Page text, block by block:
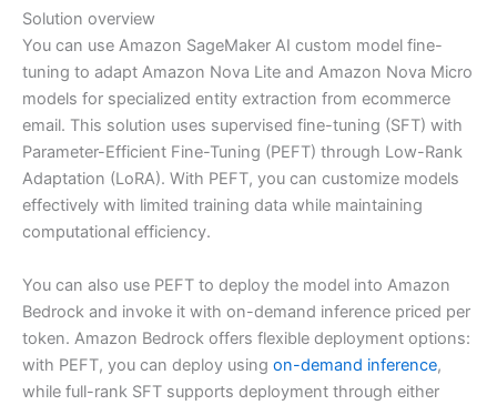
Solution overview
You can use Amazon SageMaker AI custom model fine-
tuning to adapt Amazon Nova Lite and Amazon Nova Micro
models for specialized entity extraction from ecommerce
email. This solution uses supervised fine-tuning (SFT) with
Parameter-Efficient Fine-Tuning (PEFT) through Low-Rank
Adaptation (LoRA). With PEFT, you can customize models
effectively with limited training data while maintaining
computational efficiency.
You can also use PEFT to deploy the model into Amazon
Bedrock and invoke it with on-demand inference priced per
token. Amazon Bedrock offers flexible deployment options:
with PEFT, you can deploy using on-demand inference,
while full-rank SFT supports deployment through either